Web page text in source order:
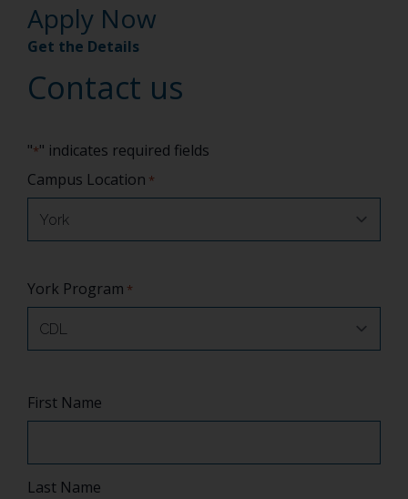
Apply Now
Get the Details
Contact us
"*" indicates required fields
Campus Location *
York Program *
Name
*
First Name
Last Name